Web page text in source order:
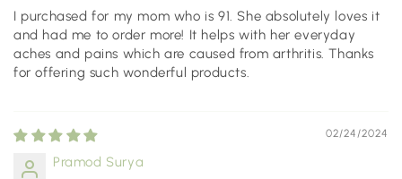
I purchased for my mom who is 91. She absolutely loves it
and had me to order more! It helps with her everyday
aches and pains which are caused from arthritis. Thanks
for offering such wonderful products.
02/24/2024
Pramod Surya